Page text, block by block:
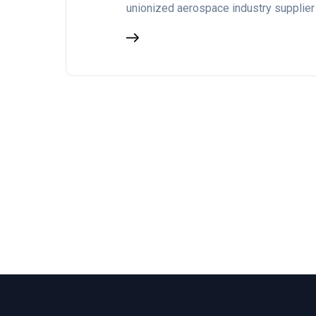
unionized aerospace industry